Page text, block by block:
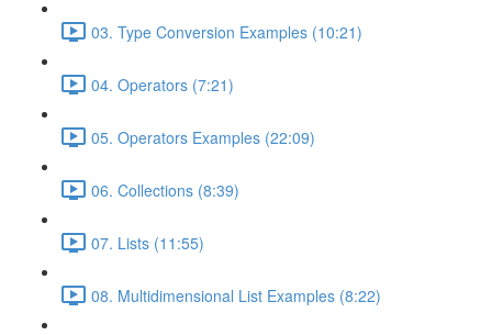
03. Type Conversion Examples (10:21)
04. Operators (7:21)
05. Operators Examples (22:09)
06. Collections (8:39)
07. Lists (11:55)
08. Multidimensional List Examples (8:22)